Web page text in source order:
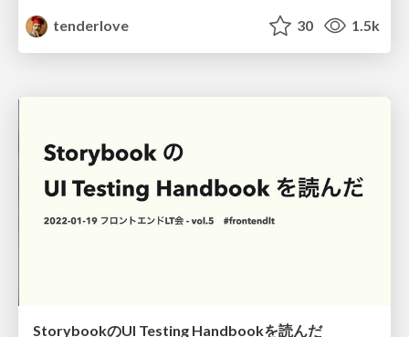
tenderlove
30 1.5k
StorybookのUI Testing Handbookを読んだ